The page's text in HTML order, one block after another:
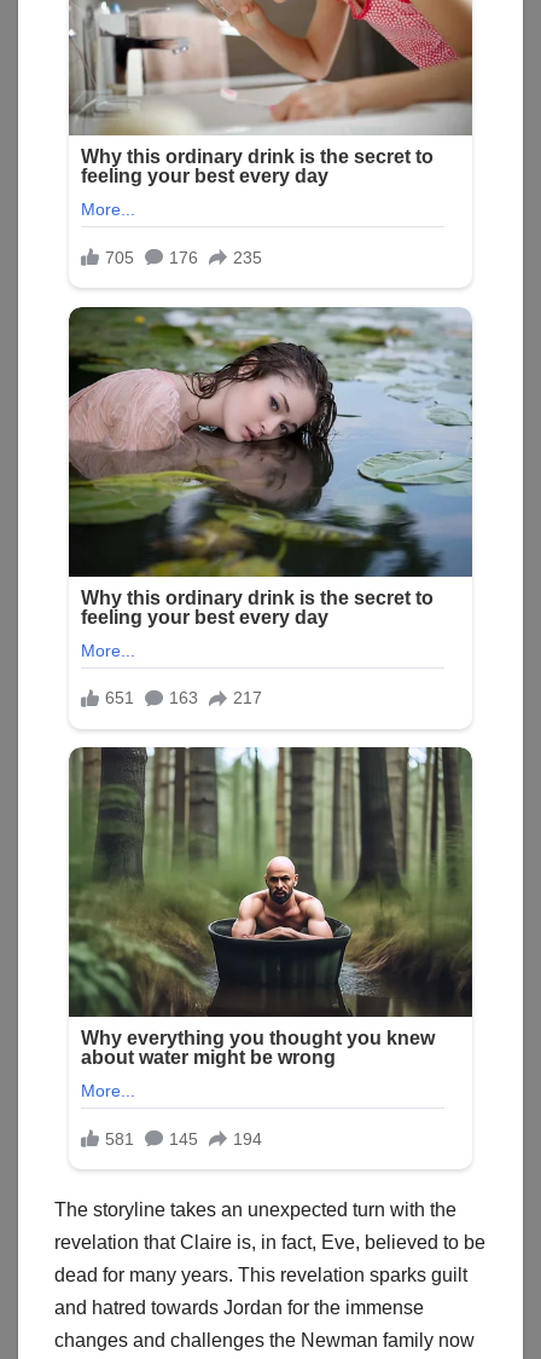
The storyline takes an unexpected turn with the
revelation that Claire is, in fact, Eve, believed to be
dead for many years. This revelation sparks guilt
and hatred towards Jordan for the immense
changes and challenges the Newman family now